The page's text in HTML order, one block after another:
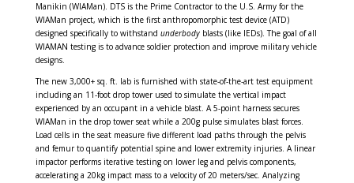
Manikin (WIAMan). DTS is the Prime Contractor to the U.S. Army for the
WIAMan project, which is the first anthropomorphic test device (ATD)
designed specifically to withstand underbodyblasts (like IEDs). The goal of all
WIAMAN testing is to advance soldier protection and improve military vehicle
designs.
The new 3,000+ sq. ft. lab is furnished with state-of-the-art test equipment
including an 11-foot drop tower used to simulate the vertical impact
experienced by an occupant in a vehicle blast. A 5-point harness secures
WIAMan in the drop tower seat while a 200g pulse simulates blast forces.
Load cells in the seat measure five different load paths through the pelvis
and femur to quantify potential spine and lower extremity injuries. A linear
impactor performs iterative testing on lower leg and pelvis components,
accelerating a 20kg impact mass to a velocity of 20 meters/sec. Analyzing